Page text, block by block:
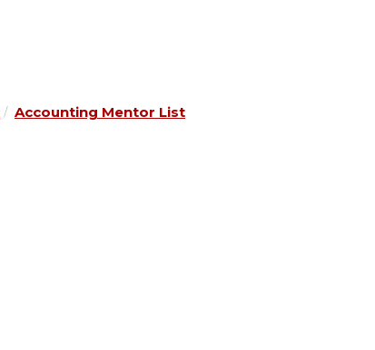
Accounting Mentor List